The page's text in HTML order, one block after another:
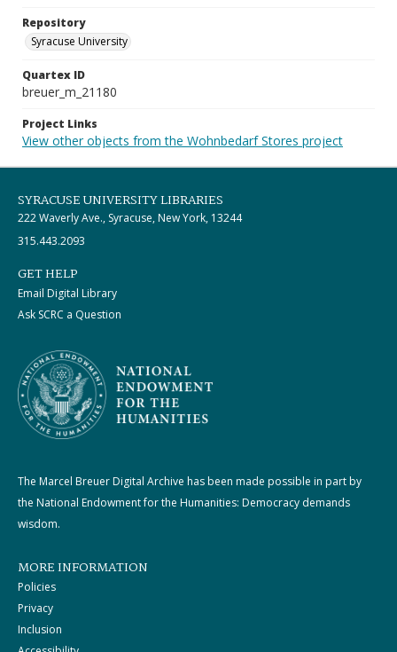
Repository
Syracuse University
Quartex ID
breuer_m_21180
Project Links
View other objects from the Wohnbedarf Stores project
SYRACUSE UNIVERSITY LIBRARIES
222 Waverly Ave., Syracuse, New York, 13244
315.443.2093
GET HELP
Email Digital Library
Ask SCRC a Question
The Marcel Breuer Digital Archive has been made possible in part by
the National Endowment for the Humanities: Democracy demands
wisdom.
MORE INFORMATION
Policies
Privacy
Inclusion